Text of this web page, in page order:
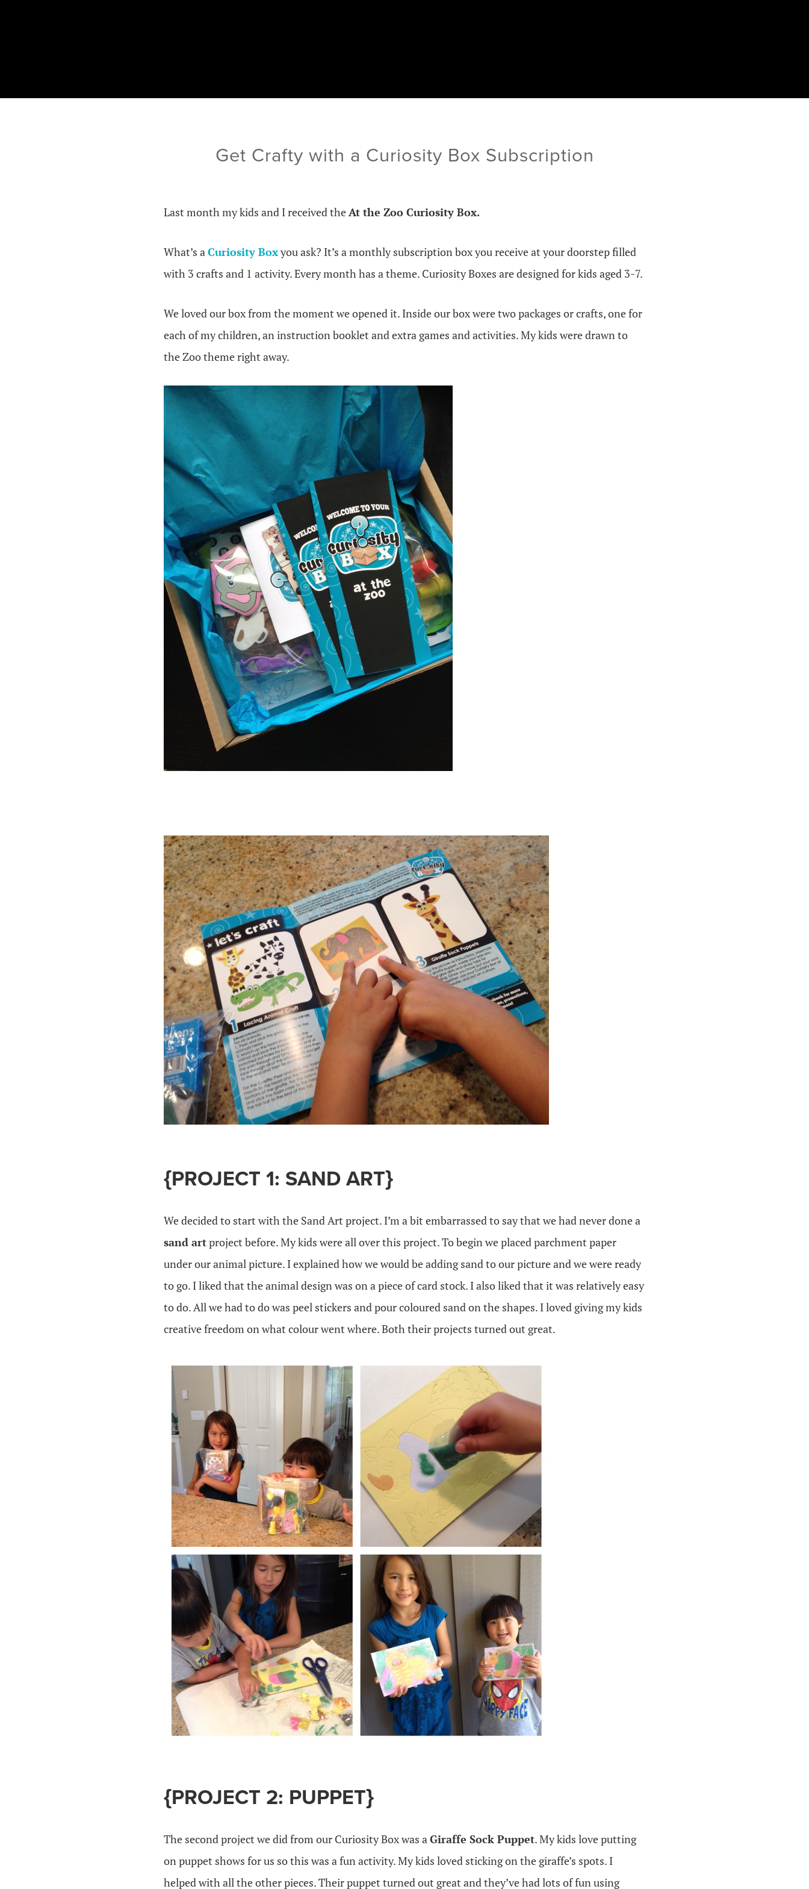
Get Crafty with a Curiosity Box Subscription
Last month my kids and I received theAt the Zoo Curiosity Box.
What’s aCuriosity Boxyou ask? It’s a monthly subscription box you receive at your doorstep filled
with 3 crafts and 1 activity. Every month has a theme. Curiosity Boxes are designed for kids aged 3-7.
We loved our box from the moment we opened it. Inside our box were two packages or crafts, one for
each of my children, an instruction booklet and extra games and activities. My kids were drawn to
the Zoo theme right away.
{PROJECT 1: SAND ART}
We decided to start with the Sand Art project. I’m a bit embarrassed to say that we had never done a
sand artproject before. My kids were all over this project. To begin we placed parchment paper
under our animal picture. I explained how we would be adding sand to our picture and we were ready
to go. I liked that the animal design was on a piece of card stock. I also liked that it was relatively easy
to do. All we had to do was peel stickers and pour coloured sand on the shapes. I loved giving my kids
creative freedom on what colour went where. Both their projects turned out great.
{PROJECT 2: PUPPET}
The second project we did from our Curiosity Box was aGiraffe Sock Puppet. My kids love putting
on puppet shows for us so this was a fun activity. My kids loved sticking on the giraffe’s spots. I
helped with all the other pieces. Their puppet turned out great and they’ve had lots of fun using